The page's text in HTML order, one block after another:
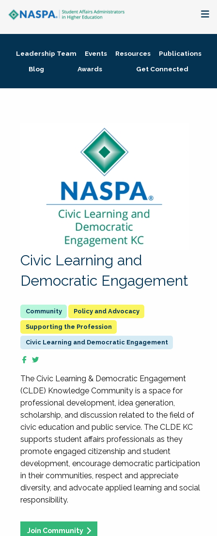
Membership + Communities
Leadership Team Events Resources
Publications
Blog
Awards Get Connected
Civic Learning and
Democratic Engagement
Policy and Advocacy
Supporting the Profession
Civic Learning and Democratic Engagement
The Civic Learning & Democratic Engagement
(CLDE) Knowledge Community is a space for
professional development, idea generation,
scholarship, and discussion related to the field of
civic education and public service. The CLDE KC
supports student affairs professionals as they
promote engaged citizenship and student
development, encourage democratic participation
in their communities, respect and appreciate
diversity, and advocate applied learning and social
responsibility.
Join Community